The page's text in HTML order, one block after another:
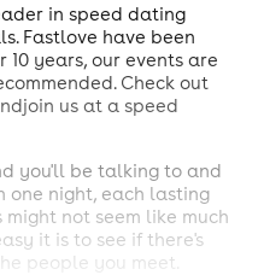
in speed dating
Fastlove have been
years, our events are
Check out
us at a speed
you'll be talking to and
one night, each lasting
not seem like much
it is to see if there's
people you meet.